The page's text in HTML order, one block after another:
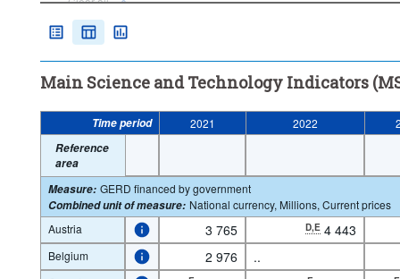
Main Science and Technology Indicators
Time period 2021 2022
Reference
area
Measure: GERD financed by government
Combined unit of measure: National currency, Millions, Current prices
Austria
3 765 D,E 4 443
Belgium 2 976 ..